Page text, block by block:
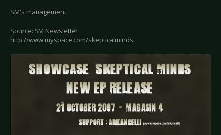
SM's management.
Source: SM Newsletter
http://www.myspace.com/skepticalminds